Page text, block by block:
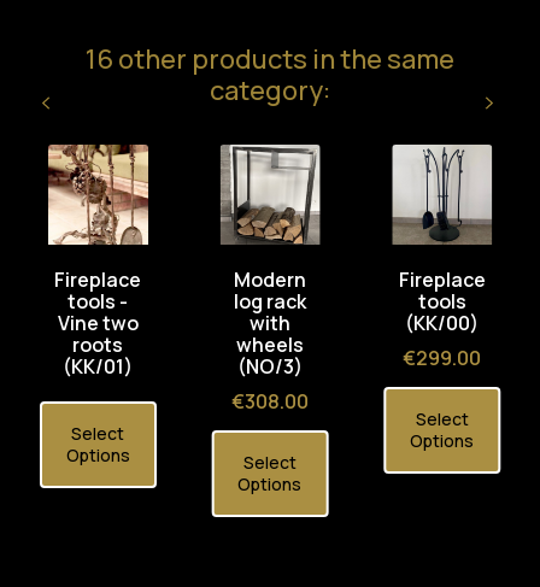
16 other products in the same
category:
Fireplace
tools -
Vine two
roots
(KK/01)
Select
Options
Modern
log rack
with
wheels
(NO/3)
Price
€308.00
Select
Options
Fireplace
tools
(KK/00)
Price
€299.00
Select
Options